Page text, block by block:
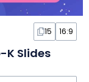
15 16:9
K Slides